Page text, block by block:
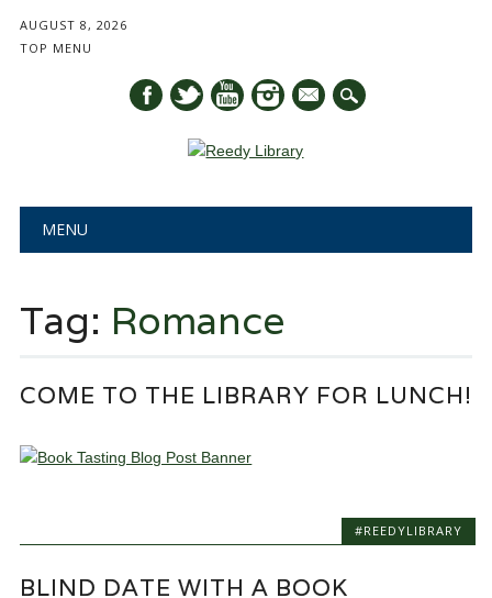
AUGUST 8, 2026
TOP MENU
mail
Main menu
MENU
Tag: Romance
COME TO THE LIBRARY FOR LUNCH!
#REEDYLIBRARY
BLIND DATE WITH A BOOK